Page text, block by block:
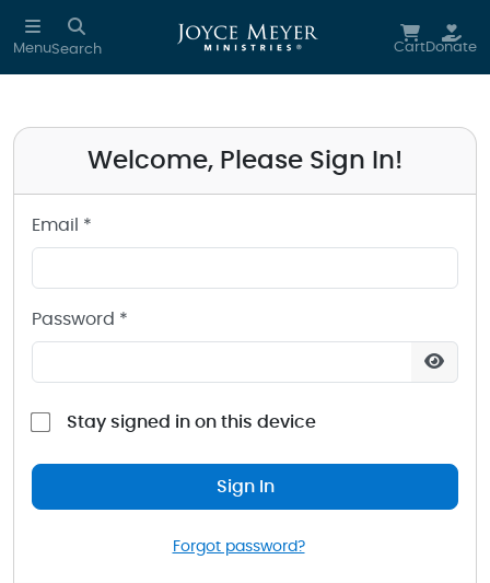
Skip to main content
MenuSearch CartDonate
Welcome, Please Sign In!
Email *
Password *
Stay signed in on this device
Sign In
Forgot password?